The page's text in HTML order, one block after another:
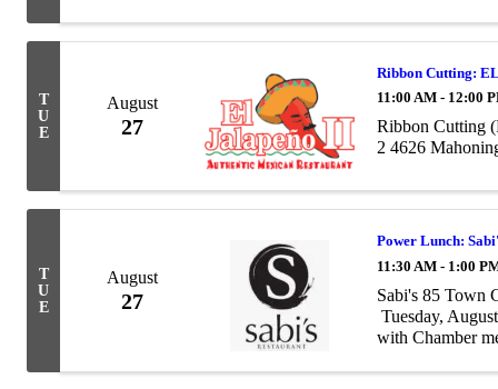
T
U
E
August
27
Ribbon Cutting:
11:00 AM - 12:00
Ribbon Cutting
2 4626
T
U
E
August
27
Power Lunch:
11:30 AM - 1:00
Sabi's 85 Town
Tuesday,
with Chamber